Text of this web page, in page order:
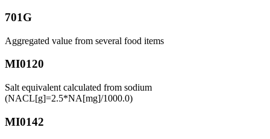
701G
Aggregated value from several food items
MI0120
Salt equivalent calculated from sodium
(NACL[g]=2.5*NA[mg]/1000.0)
MI0142